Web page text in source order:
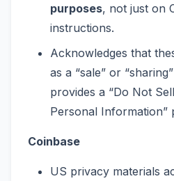
purposes, not just on
instructions.
Acknowledges that
as a “sale” or
provides a “Do Not
Personal Information”
Coinbase
US privacy materials